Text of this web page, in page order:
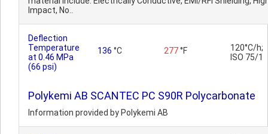
Impact, No..
Deflection
Temperature
at 0.46 MPa
(66 psi)
136 °C 277°F
120°C/h;
ISO 75/1
Polykemi AB SCANTEC PC S90R Polycarbonate
Information provided by Polykemi AB